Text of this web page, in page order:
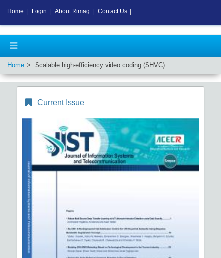
Home Scalable high-efficiency video coding (SHVC)
Current Issue
Home Login About Rimag Contact Us